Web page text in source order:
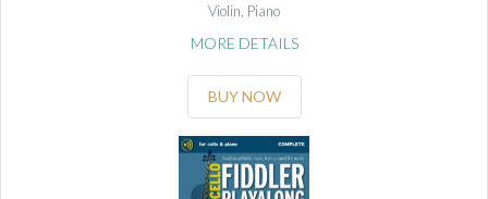
Violin, Piano
MORE DETAILS
BUY NOW